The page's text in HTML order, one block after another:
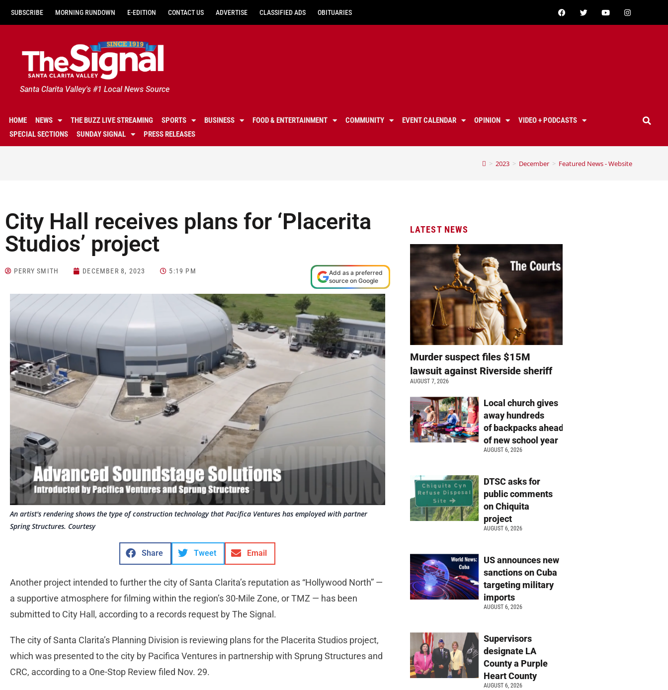
SUBSCRIBE MORNING RUNDOWN E-EDITION CONTACT US ADVERTISE CLASSIFIED ADS OBITUARIES
Santa Clarita Valley's #1 Local News Source
HOME NEWS THE BUZZ LIVE STREAMING SPORTS BUSINESS FOOD & ENTERTAINMENT COMMUNITY EVENT CALENDAR OPINION
VIDEO + PODCASTS
SPECIAL SECTIONS
SUNDAY SIGNAL PRESS RELEASES
> 2023 > December > Featured News - Website
City Hall receives plans for ‘Placerita
Studios’ project
PERRY SMITH DECEMBER 8, 2023 5:19 PM
Add as a preferred
source on Google
An artist's rendering shows the type of construction technology that Pacifica Ventures has employed with partner
Spring Structures. Courtesy
Share Tweet Email
Another project intended to further the city of Santa Clarita’s reputation as “Hollywood North” —
a supportive atmosphere for filming within the region’s 30-Mile Zone, or TMZ — has been
submitted to City Hall, according to a records request by The Signal.
The city of Santa Clarita’s Planning Division is reviewing plans for the Placerita Studios project,
which was presented to the city by Pacifica Ventures in partnership with Sprung Structures and
CRC, according to a One-Stop Review filed Nov. 29.
LATEST NEWS
Murder suspect files $15M
lawsuit against Riverside sheriff
AUGUST 7, 2026
Local church gives
away hundreds
of backpacks ahead
of new school year
AUGUST 6, 2026
DTSC asks for
public comments
on Chiquita
project
AUGUST 6, 2026
US announces new
sanctions on Cuba
targeting military
imports
AUGUST 6, 2026
Supervisors
designate LA
County a Purple
Heart County
AUGUST 6, 2026